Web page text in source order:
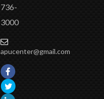
736-
3000
apucenter@gmail.com